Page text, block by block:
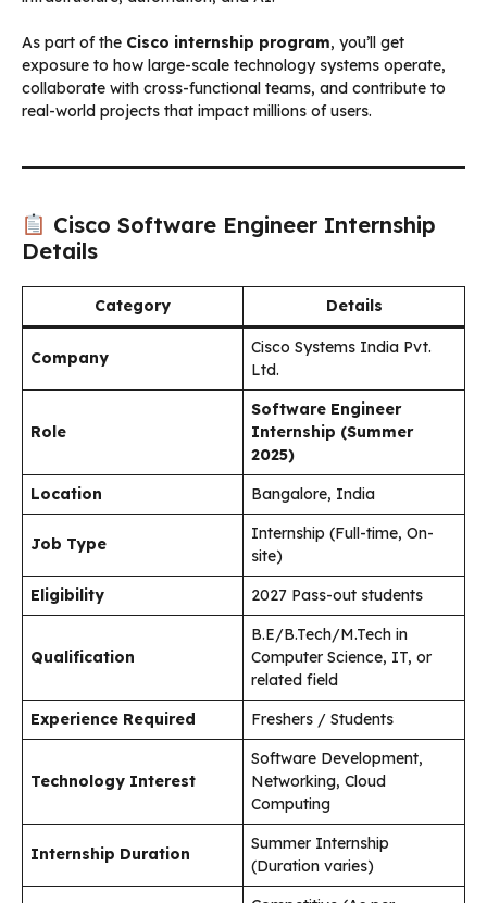
As part of the Cisco internship program, you’ll get
exposure to how large-scale technology systems operate,
collaborate with cross-functional teams, and contribute to
real-world projects that impact millions of users.
Cisco Software Engineer Internship
Details
Category Details
Company
Cisco Systems India Pvt.
Ltd.
Role
Software Engineer
Internship (Summer
2025)
Location
Bangalore, India
Job Type
Internship (Full-time, On-
site)
Eligibility
2027 Pass-out students
Qualification
B.E/B.Tech/M.Tech in
Computer Science, IT, or
related field
Experience Required
Freshers / Students
Technology Interest
Software Development,
Networking, Cloud
Computing
Internship Duration
Summer Internship
(Duration varies)